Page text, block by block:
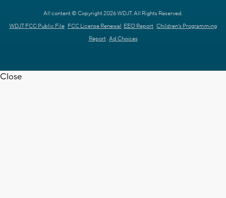
All content © Copyright 2026 WDJT. All Rights Reserved.
WDJT FCC Public File FCC License Renewal EEO Report Children's Programming
Report Ad Choices
Close